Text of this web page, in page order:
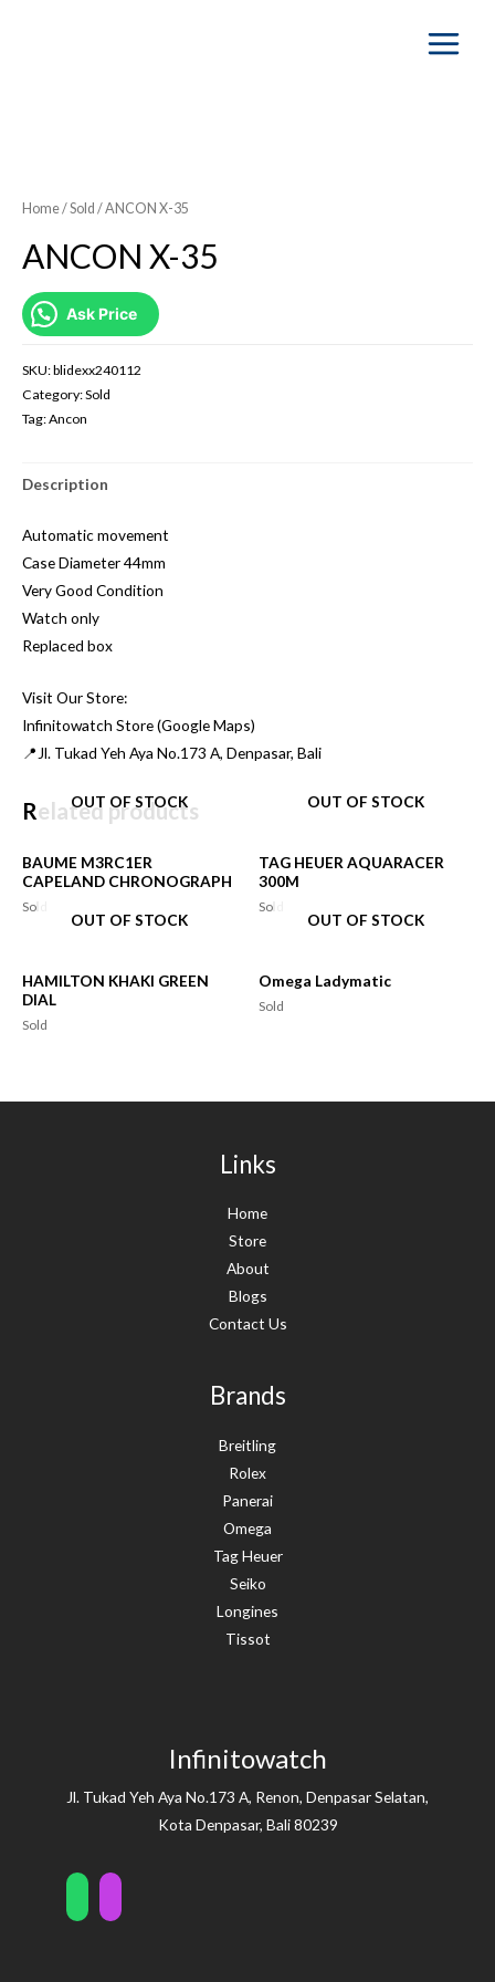
Main
Home/Sold / ANCON X-35
ANCON X-35
Ask Price
SKU:blidexx240112
Category:Sold
Tag:Ancon
Description
Automatic movement
Case Diameter 44mm
Very Good Condition
Watch only
Replaced box
Visit Our Store:
Infinitowatch Store (Google Maps)
📍Jl. Tukad Yeh Aya No.173 A, Denpasar, Bali
Related products
OUT OF STOCK
BAUME M3RC1ER
CAPELAND CHRONOGRAPH
Sold
OUT OF STOCK
TAG HEUER AQUARACER
300M
Sold
OUT OF STOCK
HAMILTON KHAKI GREEN
DIAL
Sold
OUT OF STOCK
Omega Ladymatic
Sold
Links
Home
Store
About
Blogs
Contact Us
Brands
Breitling
Rolex
Panerai
Omega
Tag Heuer
Seiko
Longines
Tissot
Infinitowatch
Jl. Tukad Yeh Aya No.173 A, Renon, Denpasar Selatan,
Kota Denpasar, Bali 80239